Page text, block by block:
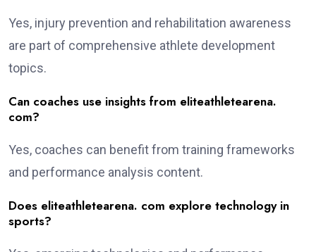
Yes, injury prevention and rehabilitation awareness
are part of comprehensive athlete development
topics.
Can coaches use insights from eliteathletearena.
com?
Yes, coaches can benefit from training frameworks
and performance analysis content.
Does eliteathletearena. com explore technology in
sports?